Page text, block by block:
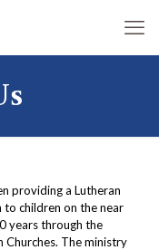
providing a Lutheran
children on the near
years through the
Churches. The ministry